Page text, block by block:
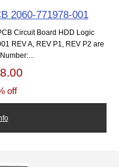
2060-771978-001
Circuit Board HDD Logic
REV A, REV P1, REV P2 are
off